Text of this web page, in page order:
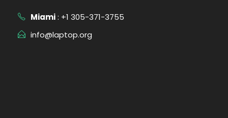
Miami: +1 305-371-3755
info@laptop.org